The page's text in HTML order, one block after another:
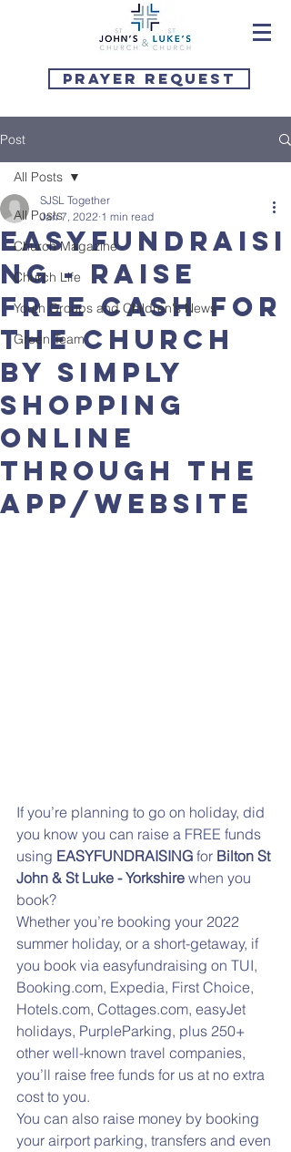
Prayer Request
Post
All Posts
Church Magazine
Church Life
Youth Groups and Children's News
Green Team
All Posts
EASYFUNDRAISI
NG - raise
FREE cash for
the church
by simply
shopping
online
through the
app/website
SJSL Together
Jan 7, 2022 1 min read
If you’re planning to go on holiday, did
you know you can raise a FREE funds
using EASYFUNDRAISING for Bilton St
John & St Luke - Yorkshire when you
book?
Whether you’re booking your 2022
summer holiday, or a short-getaway, if
you book via easyfundraising on TUI,
Booking.com, Expedia, First Choice,
Hotels.com, Cottages.com, easyJet
holidays, PurpleParking, plus 250+
other well-known travel companies,
you’ll raise free funds for us at no extra
cost to you.
You can also raise money by booking
your airport parking, transfers and even